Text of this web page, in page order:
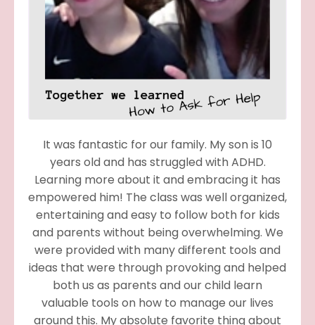
It was fantastic for our family. My son is 10
years old and has struggled with ADHD.
Learning more about it and embracing it has
empowered him! The class was well organized,
entertaining and easy to follow both for kids
and parents without being overwhelming. We
were provided with many different tools and
ideas that were through provoking and helped
both us as parents and our child learn
valuable tools on how to manage our lives
around this. My absolute favorite thing about